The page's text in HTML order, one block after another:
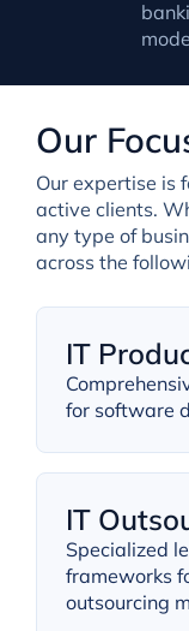
Our
Our expertise is
active clients.
any type of
across the
IT
for software
IT
Specialized
frameworks
outsourcing